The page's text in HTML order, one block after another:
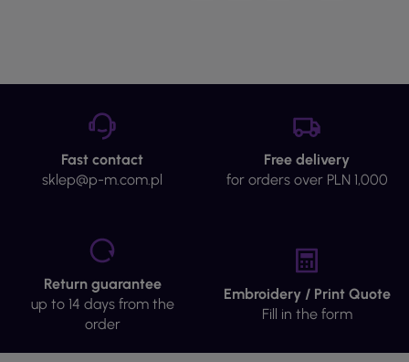
Fast contact
sklep@p-m.com.pl
Free delivery
for orders over PLN 1,000
Return guarantee
up to 14 days from the
order
Embroidery / Print Quote
Fill in the form